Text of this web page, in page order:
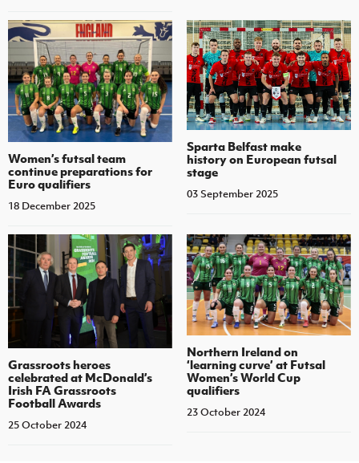
Women’s futsal team
continue preparations for
Euro qualifiers
18 December 2025
Sparta Belfast make
history on European futsal
stage
03 September 2025
Grassroots heroes
celebrated at McDonald’s
Irish FA Grassroots
Football Awards
25 October 2024
Northern Ireland on
‘learning curve’ at Futsal
Women’s World Cup
qualifiers
23 October 2024